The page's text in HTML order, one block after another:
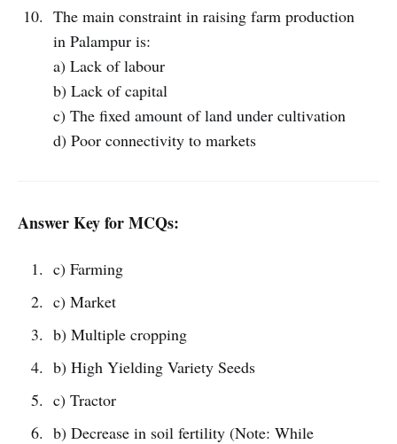
The main constraint in raising farm production
in Palampur is:
a) Lack of labour
b) Lack of capital
c) The fixed amount of land under cultivation
d) Poor connectivity to markets
Answer Key for MCQs:
c) Farming
c) Market
b) Multiple cropping
b) High Yielding Variety Seeds
c) Tractor
b) Decrease in soil fertility (Note: While